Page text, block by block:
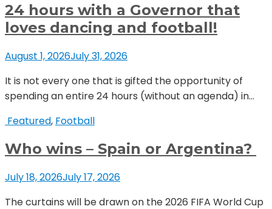
24 hours with a Governor that
loves dancing and football!
August 1, 2026July 31, 2026
It is not every one that is gifted the opportunity of
spending an entire 24 hours (without an agenda) in...
Featured, Football
Who wins – Spain or Argentina?
July 18, 2026July 17, 2026
The curtains will be drawn on the 2026 FIFA World Cup